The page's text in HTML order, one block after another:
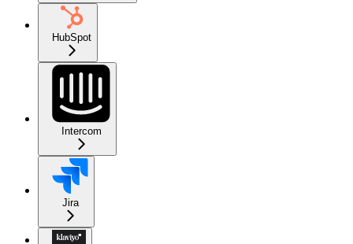
HubSpot
Intercom
Jira